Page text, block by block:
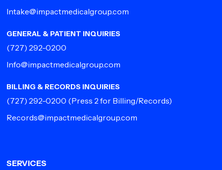
Intake@impactmedicalgroup.com
GENERAL & PATIENT INQUIRIES
(727) 292-0200
Info@impactmedicalgroup.com
BILLING & RECORDS INQUIRIES
(727) 292-0200 (Press 2 for Billing/Records)
Records@impactmedicalgroup.com
SERVICES